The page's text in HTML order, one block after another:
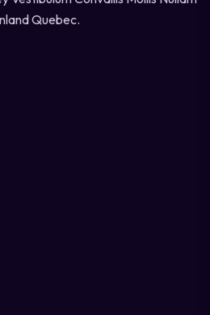
Quebec.